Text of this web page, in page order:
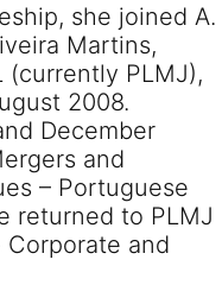
she joined A.
Martins,
(currently PLMJ),
2008.
December
and
– Portuguese
returned to PLMJ
Corporate and